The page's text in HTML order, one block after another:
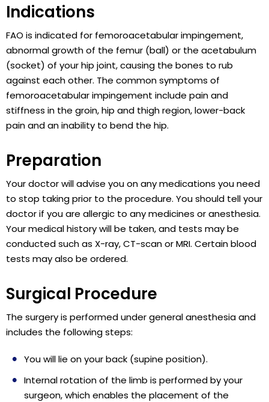
Indications
FAO is indicated for femoroacetabular impingement,
abnormal growth of the femur (ball) or the acetabulum
(socket) of your hip joint, causing the bones to rub
against each other. The common symptoms of
femoroacetabular impingement include pain and
stiffness in the groin, hip and thigh region, lower-back
pain and an inability to bend the hip.
Preparation
Your doctor will advise you on any medications you need
to stop taking prior to the procedure. You should tell your
doctor if you are allergic to any medicines or anesthesia.
Your medical history will be taken, and tests may be
conducted such as X-ray, CT-scan or MRI. Certain blood
tests may also be ordered.
Surgical Procedure
The surgery is performed under general anesthesia and
includes the following steps:
You will lie on your back (supine position).
Internal rotation of the limb is performed by your
surgeon, which enables the placement of the